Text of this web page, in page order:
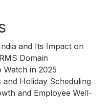
and Its Impact on
Domain
Watch in 2025
Holiday Scheduling
and Employee Well-